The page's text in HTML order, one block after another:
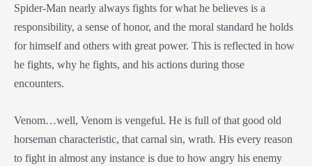
Spider-Man nearly always fights for what he believes is a
responsibility, a sense of honor, and the moral standard he holds
for himself and others with great power. This is reflected in how
he fights, why he fights, and his actions during those
encounters.
Venom…well, Venom is vengeful. He is full of that good old
horseman characteristic, that carnal sin, wrath. His every reason
to fight in almost any instance is due to how angry his enemy